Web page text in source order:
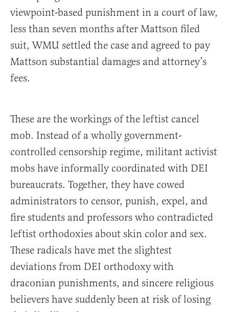
viewpoint-based punishment in a court of law,
less than seven months after Mattson filed
suit, WMU settled the case and agreed to pay
Mattson substantial damages and attorney’s
fees.
These are the workings of the leftist cancel
mob. Instead of a wholly government-
controlled censorship regime, militant activist
mobs have informally coordinated with DEI
bureaucrats. Together, they have cowed
administrators to censor, punish, expel, and
fire students and professors who contradicted
leftist orthodoxies about skin color and sex.
These radicals have met the slightest
deviations from DEI orthodoxy with
draconian punishments, and sincere religious
believers have suddenly been at risk of losing